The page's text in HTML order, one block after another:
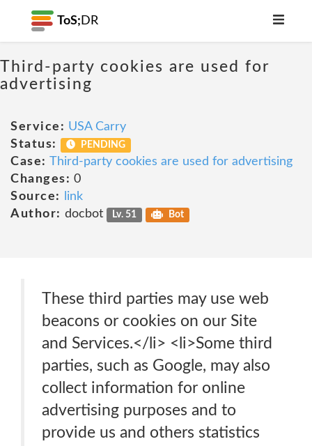
ToS; DR
Third-party cookies are used for
advertising
Service: USA Carry
Status:
PENDING
Case: Third-party cookies are used for advertising
Changes: 0
Source:
link
Author: docbot Lv. 51 Bot
These third parties may use web
beacons or cookies on our Site
and Services.</li> <li>Some third
parties, such as Google, may also
collect information for online
advertising purposes and to
provide us and others statistics